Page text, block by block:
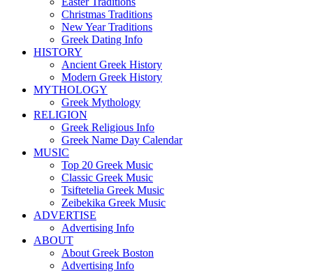
Christmas Traditions
New Year Traditions
Greek Dating Info
HISTORY
Ancient Greek History
Modern Greek History
MYTHOLOGY
Greek Mythology
RELIGION
Greek Religious Info
Greek Name Day Calendar
MUSIC
Top 20 Greek Music
Classic Greek Music
Tsiftetelia Greek Music
Zeibekika Greek Music
ADVERTISE
Advertising Info
ABOUT
About Greek Boston
Advertising Info